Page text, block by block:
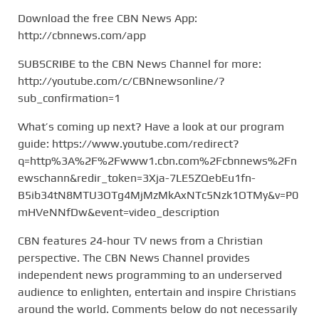
Download the free CBN News App:
http://cbnnews.com/app
SUBSCRIBE to the CBN News Channel for more:
http://youtube.com/c/CBNnewsonline/?
sub_confirmation=1
What’s coming up next? Have a look at our program
guide: https://www.youtube.com/redirect?
q=http%3A%2F%2Fwww1.cbn.com%2Fcbnnews%2Fn
ewschann&redir_token=3Xja-7LE5ZQebEu1fn-
B5ib34tN8MTU3OTg4MjMzMkAxNTc5Nzk1OTMy&v=P0
mHVeNNfDw&event=video_description
CBN features 24-hour TV news from a Christian
perspective. The CBN News Channel provides
independent news programming to an underserved
audience to enlighten, entertain and inspire Christians
around the world. Comments below do not necessarily